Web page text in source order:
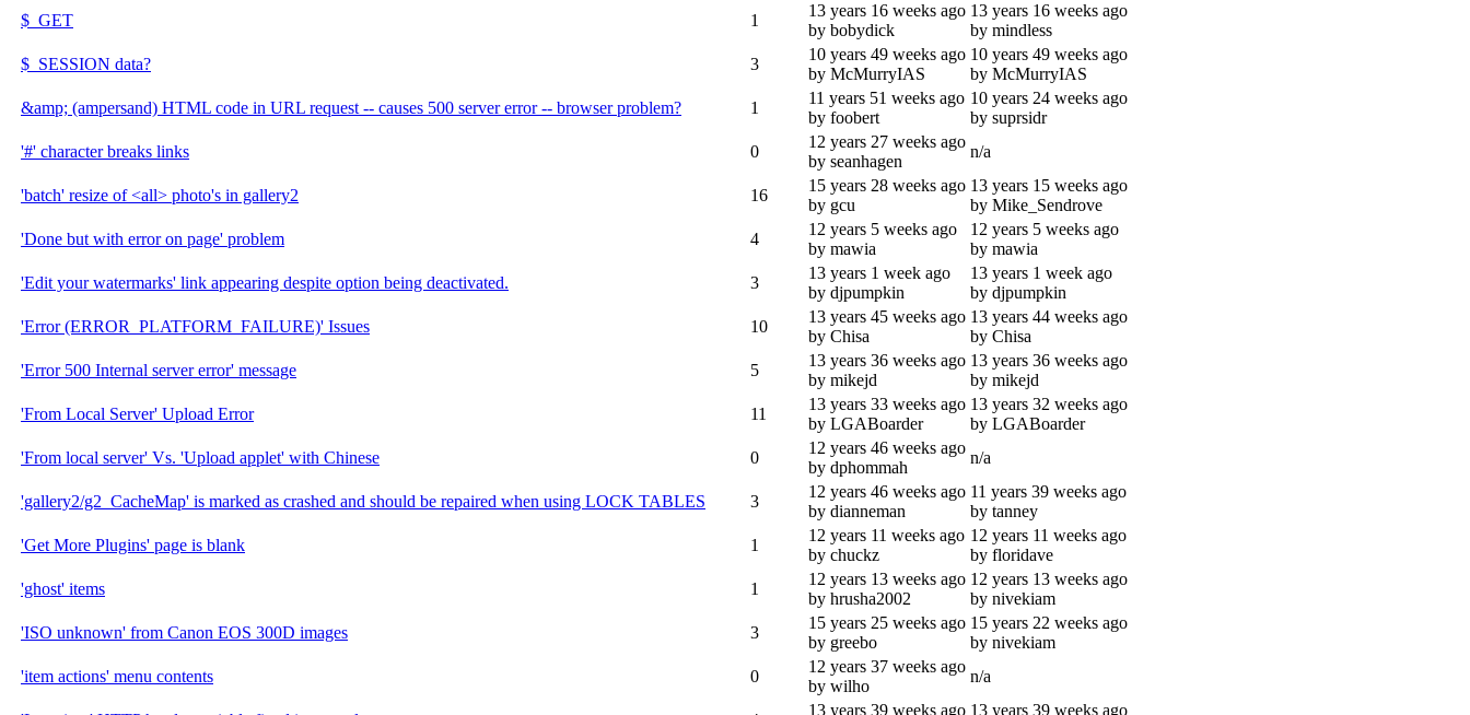
$_GET
1
13 years 16 weeks ago
by bobydick
13 years 16 weeks ago
by mindless
$_SESSION data?
3
10 years 49 weeks ago
by McMurryIAS
10 years 49 weeks ago
by McMurryIAS
&amp; (ampersand) HTML code in URL request -- causes 500 server error -- browser problem?
1
11 years 51 weeks ago
by foobert
10 years 24 weeks ago
by suprsidr
'#' character breaks links
0
12 years 27 weeks ago
by seanhagen
n/a
'batch' resize of <all> photo's in gallery2 16
15 years 28 weeks ago
by gcu
13 years 15 weeks ago
by Mike_Sendrove
'Done but with error on page' problem
4
12 years 5 weeks ago
by mawia
12 years 5 weeks ago
by mawia
'Edit your watermarks' link appearing despite option being deactivated.
3
13 years 1 week ago
by djpumpkin
13 years 1 week ago
by djpumpkin
'Error (ERROR_PLATFORM_FAILURE)' Issues
10
13 years 45 weeks ago
by Chisa
13 years 44 weeks ago
by Chisa
'Error 500 Internal server error' message
5
13 years 36 weeks ago
by mikejd
13 years 36 weeks ago
by mikejd
'From Local Server' Upload Error
11
13 years 33 weeks ago
by LGABoarder
13 years 32 weeks ago
by LGABoarder
'From local server' Vs. 'Upload applet' with Chinese
0
12 years 46 weeks ago
by dphommah
n/a
'gallery2/g2_CacheMap' is marked as crashed and should be repaired when using LOCK TABLES 3
12 years 46 weeks ago
by dianneman
11 years 39 weeks ago
by tanney
'Get More Plugins' page is blank
1
12 years 11 weeks ago
by chuckz
12 years 11 weeks ago
by floridave
'ghost' items
1
12 years 13 weeks ago
by hrusha2002
12 years 13 weeks ago
by nivekiam
'ISO unknown' from Canon EOS 300D images
3
15 years 25 weeks ago
by greebo
15 years 22 weeks ago
by nivekiam
'item actions' menu contents
0
12 years 37 weeks ago
by wilho
n/a
13 years 39 weeks ago 13 years 39 weeks ago